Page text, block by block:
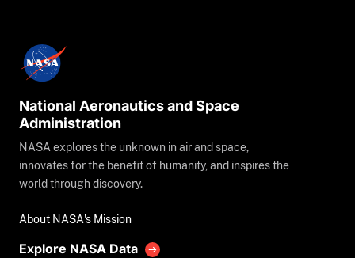
National Aeronautics and Space
Administration
NASA explores the unknown in air and space,
innovates for the benefit of humanity, and inspires the
world through discovery.
About NASA's Mission
Explore NASA Data